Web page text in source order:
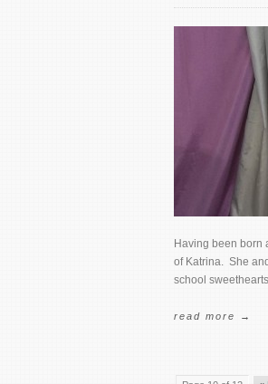
Having been born
of Katrina. She
school
read more →